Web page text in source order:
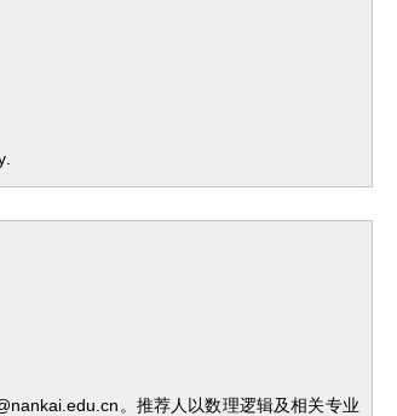
。推荐人以数理逻辑及相关专业